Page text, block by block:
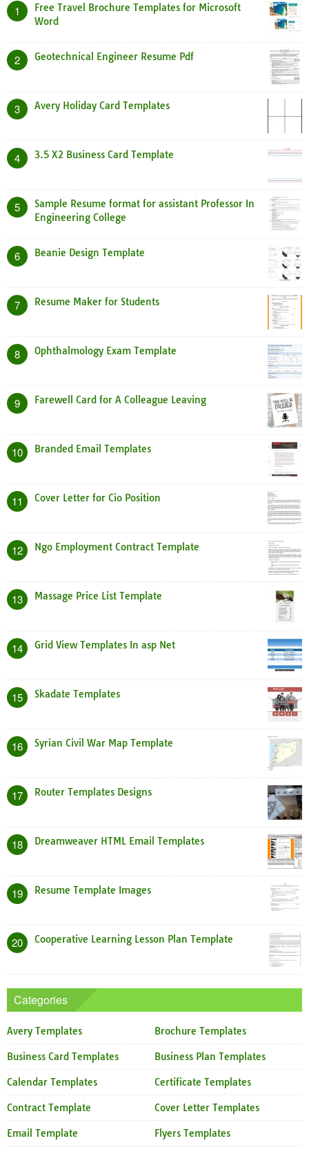
1
Free Travel Brochure Templates for Microsoft
Word
2 Geotechnical Engineer Resume Pdf
3 Avery Holiday Card Templates
4 3.5 X2 Business Card Template
5
Sample Resume format for assistant Professor In
Engineering College
6 Beanie Design Template
7 Resume Maker for Students
8 Ophthalmology Exam Template
9 Farewell Card for A Colleague Leaving
10 Branded Email Templates
11 Cover Letter for Cio Position
12 Ngo Employment Contract Template
13 Massage Price List Template
14 Grid View Templates In asp Net
15 Skadate Templates
16 Syrian Civil War Map Template
17 Router Templates Designs
18 Dreamweaver HTML Email Templates
19 Resume Template Images
20 Cooperative Learning Lesson Plan Template
Categories
Avery Templates Brochure Templates
Business Card Templates Business Plan Templates
Calendar Templates Certificate Templates
Contract Template Cover Letter Templates
Email Template Flyers Templates